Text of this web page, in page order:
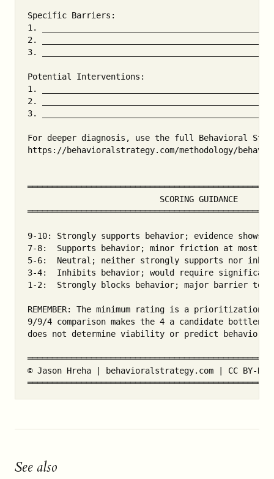
Specific Barriers:
1.
2.
3.
Potential Interventions:
1.
2.
3.
For deeper diagnosis, use the full Behavioral
https://behavioralstrategy.com/methodology/
                           SCORING GUIDANCE
9-10: Strongly supports behavior; evidence
7-8:  Supports behavior; minor friction at most
5-6:  Neutral; neither strongly supports nor
3-4:  Inhibits behavior; would require
1-2:  Strongly blocks behavior; major barrier to
REMEMBER: The minimum rating is a
9/9/4 comparison makes the 4 a candidate
does not determine viability or predict behavior.
© Jason Hreha | behavioralstrategy.com | CC BY-NC-
See also